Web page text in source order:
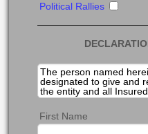
Political Rallies
First Name